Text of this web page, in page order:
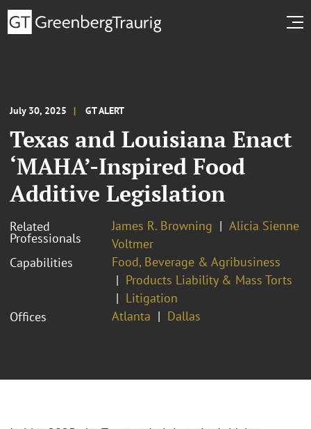
July 30, 2025 GT ALERT
Texas and Louisiana Enact
‘MAHA’-Inspired Food
Additive Legislation
Related
Professionals
James R. Browning
Alicia Sienne
Voltmer
Capabilities
Food, Beverage & Agribusiness
Products Liability & Mass Torts
Litigation
Offices
Atlanta Dallas